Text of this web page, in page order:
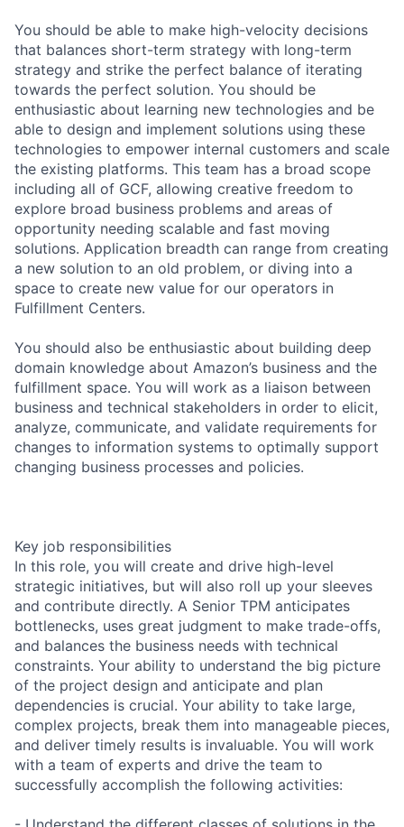
You should be able to make high-velocity decisions
that balances short-term strategy with long-term
strategy and strike the perfect balance of iterating
towards the perfect solution. You should be
enthusiastic about learning new technologies and be
able to design and implement solutions using these
technologies to empower internal customers and scale
the existing platforms. This team has a broad scope
including all of GCF, allowing creative freedom to
explore broad business problems and areas of
opportunity needing scalable and fast moving
solutions. Application breadth can range from creating
a new solution to an old problem, or diving into a
space to create new value for our operators in
Fulfillment Centers.
You should also be enthusiastic about building deep
domain knowledge about Amazon’s business and the
fulfillment space. You will work as a liaison between
business and technical stakeholders in order to elicit,
analyze, communicate, and validate requirements for
changes to information systems to optimally support
changing business processes and policies.
Key job responsibilities
In this role, you will create and drive high-level
strategic initiatives, but will also roll up your sleeves
and contribute directly. A Senior TPM anticipates
bottlenecks, uses great judgment to make trade-offs,
and balances the business needs with technical
constraints. Your ability to understand the big picture
of the project design and anticipate and plan
dependencies is crucial. Your ability to take large,
complex projects, break them into manageable pieces,
and deliver timely results is invaluable. You will work
with a team of experts and drive the team to
successfully accomplish the following activities: